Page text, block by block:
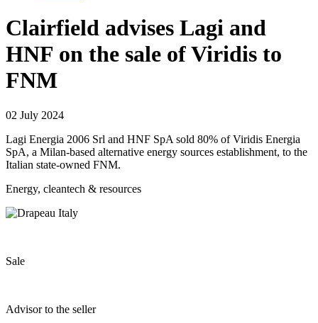
Clairfield advises Lagi and
HNF on the sale of Viridis to
FNM
02 July 2024
Lagi Energia 2006 Srl and HNF SpA sold 80% of Viridis Energia
SpA, a Milan-based alternative energy sources establishment, to the
Italian state-owned FNM.
Energy, cleantech & resources
Sale
Advisor to the seller